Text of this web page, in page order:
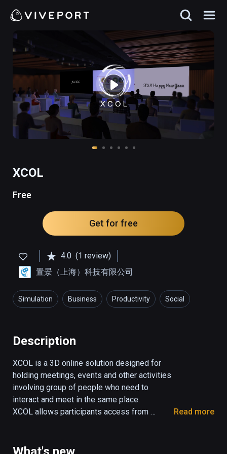
XCOL
Free
Get for free
4.0 (1 review)
置景（上海）科技有限公司
Simulation Business Productivity Social
Description
XCOL is a 3D online solution designed for
holding meetings, events and other activities
involving group of people who need to
interact and meet in the same place.
XCOL allows participants access from
Face to face communication and interactions
Read more